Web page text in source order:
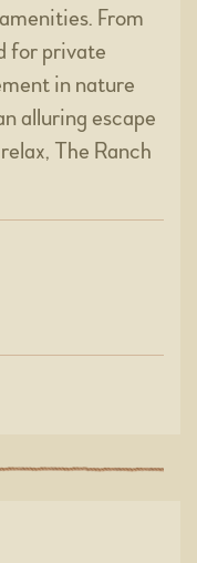
From
for private
in nature
alluring escape
The Ranch